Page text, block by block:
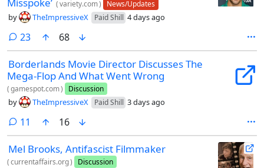
Misspoke’ (variety.com) News/Updates
by TheImpressiveX Paid Shill 4 days ago
23comments
68
Borderlands Movie Director Discusses The
Mega-Flop And What Went Wrong
(gamespot.com) Discussion
by TheImpressiveX Paid Shill 3 days ago
11 comments
16
Mel Brooks, Antifascist Filmmaker
(currentaffairs.org) Discussion